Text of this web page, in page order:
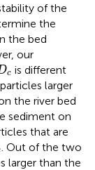
of the
the
the bed
our
c
c is different
larger
the river bed
sediment on
that are
. Out of the two
larger than the